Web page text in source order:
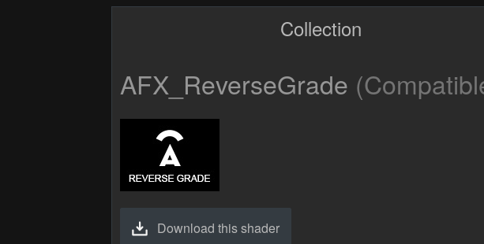
Collection
AFX_ReverseGrade
Download this shader